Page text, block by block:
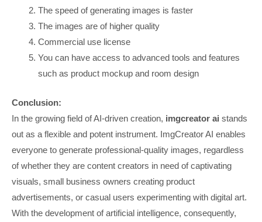
The speed of generating images is faster
The images are of higher quality
Commercial use license
You can have access to advanced tools and features
such as product mockup and room design
Conclusion:
In the growing field of AI-driven creation, imgcreator ai stands
out as a flexible and potent instrument. ImgCreator AI enables
everyone to generate professional-quality images, regardless
of whether they are content creators in need of captivating
visuals, small business owners creating product
advertisements, or casual users experimenting with digital art.
With the development of artificial intelligence, consequently,